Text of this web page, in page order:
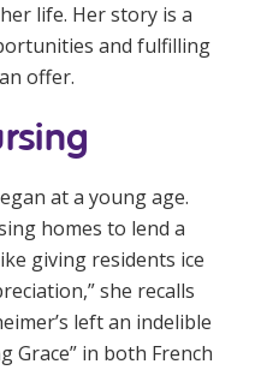
life. Her story is a
and fulfilling
offer.
at a young age.
homes to lend a
giving residents ice
she recalls
left an indelible
Grace” in both French